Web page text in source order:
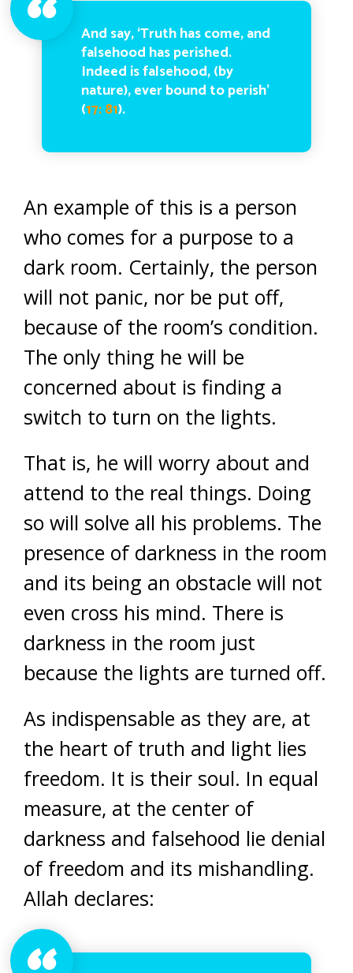
And say, ‘Truth has come, and
falsehood has perished.
Indeed is falsehood, (by
nature), ever bound to perish’
(17: 81).
An example of this is a person
who comes for a purpose to a
dark room. Certainly, the person
will not panic, nor be put off,
because of the room’s condition.
The only thing he will be
concerned about is finding a
switch to turn on the lights.
That is, he will worry about and
attend to the real things. Doing
so will solve all his problems. The
presence of darkness in the room
and its being an obstacle will not
even cross his mind. There is
darkness in the room just
because the lights are turned off.
As indispensable as they are, at
the heart of truth and light lies
freedom. It is their soul. In equal
measure, at the center of
darkness and falsehood lie denial
of freedom and its mishandling.
Allah declares: